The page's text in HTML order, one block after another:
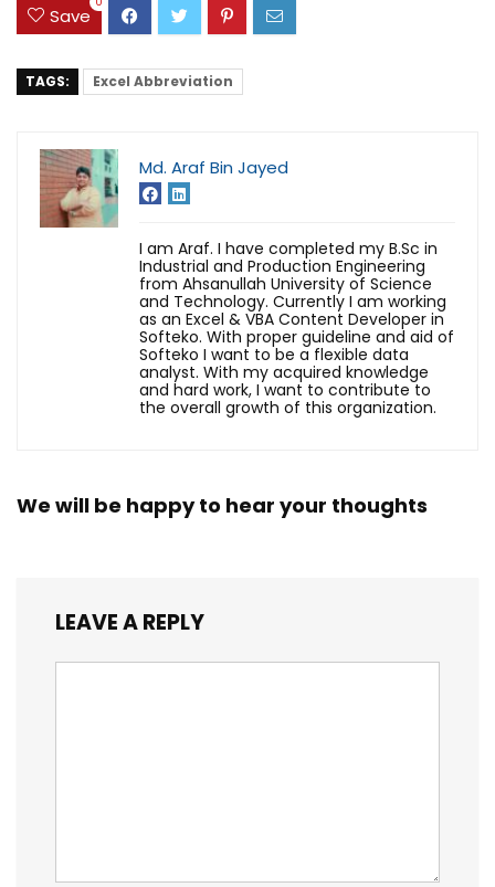
Save
TAGS: Excel Abbreviation
Md. Araf Bin Jayed
I am Araf. I have completed my B.Sc in
Industrial and Production Engineering
from Ahsanullah University of Science
and Technology. Currently I am working
as an Excel & VBA Content Developer in
Softeko. With proper guideline and aid of
Softeko I want to be a flexible data
analyst. With my acquired knowledge
and hard work, I want to contribute to
the overall growth of this organization.
We will be happy to hear your thoughts
LEAVE A REPLY